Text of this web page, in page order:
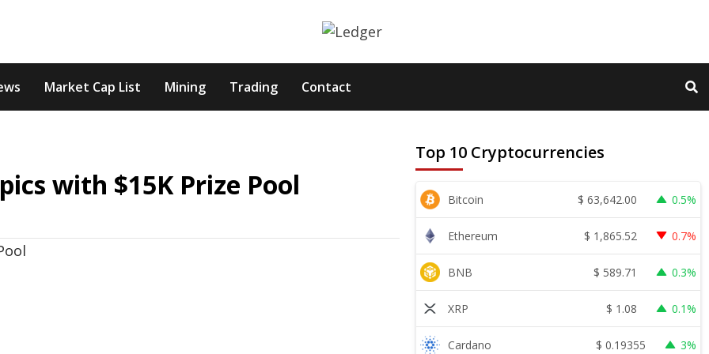
Market Cap List Mining Trading Contact
with $15K Prize Pool
Top 10 Cryptocurrencies
Bitcoin $ 63,642.00 0.5%
Ethereum $ 1,865.52 0.7%
BNB $ 589.71 0.3%
XRP $ 1.08 0.1%
Cardano $ 0.19355 3%